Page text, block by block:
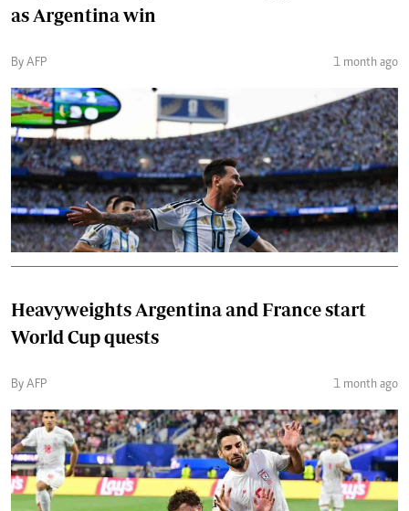
as Argentina win
By AFP 1 month ago
Heavyweights Argentina and France start
World Cup quests
By AFP 1 month ago